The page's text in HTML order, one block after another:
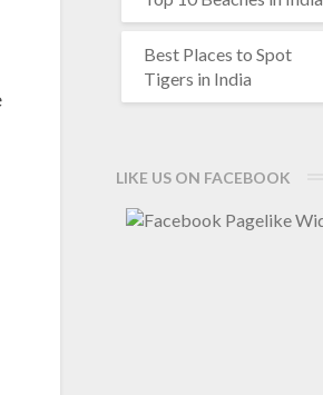
Best Places to Spot
Tigers in India
LIKE US ON FACEBOOK